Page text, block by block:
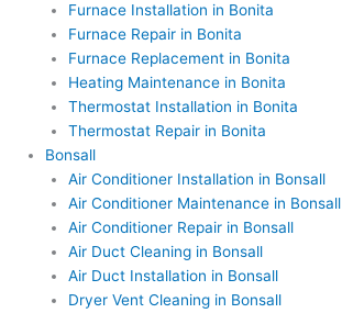
Furnace Installation in Bonita
Furnace Repair in Bonita
Furnace Replacement in Bonita
Heating Maintenance in Bonita
Thermostat Installation in Bonita
Thermostat Repair in Bonita
Bonsall
Air Conditioner Installation in Bonsall
Air Conditioner Maintenance in Bonsall
Air Conditioner Repair in Bonsall
Air Duct Cleaning in Bonsall
Air Duct Installation in Bonsall
Dryer Vent Cleaning in Bonsall